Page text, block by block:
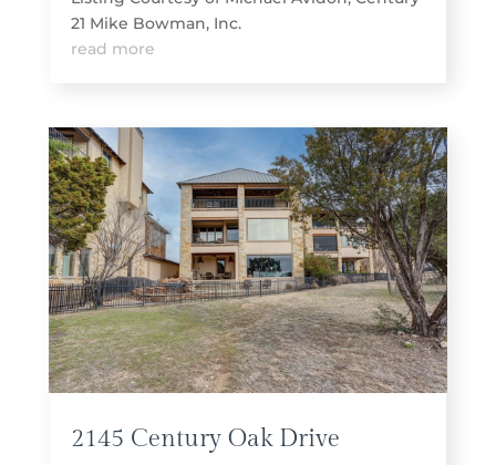
21 Mike Bowman, Inc.
read more
2145 Century Oak Drive